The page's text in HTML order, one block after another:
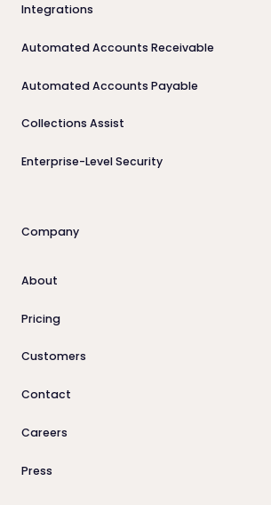
Integrations
Automated Accounts Receivable
Automated Accounts Payable
Collections Assist
Enterprise-Level Security
Company
About
Pricing
Customers
Contact
Careers
Press